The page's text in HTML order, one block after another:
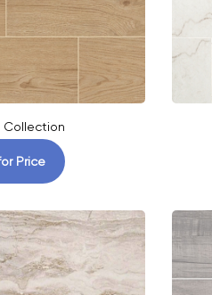
Collection
Price